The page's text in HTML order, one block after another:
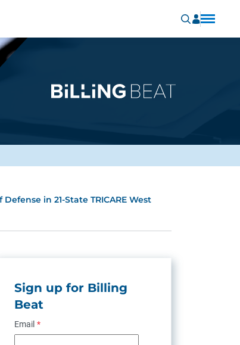
in 21-State TRICARE West
Sign up for Billing
Beat
Email *